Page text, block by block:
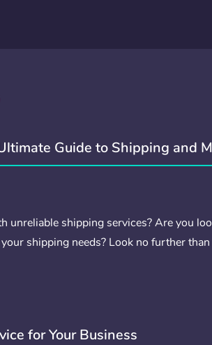
Guide to Shipping and
unreliable shipping services? Are you
shipping needs? Look no further
for Your Business